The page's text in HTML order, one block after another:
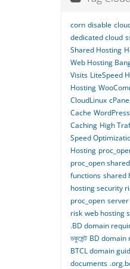
corn disable
dedicated cloud
Shared Hosting
Web Hosting
Visits LiteSpeed
Hosting
CloudLinux
Cache
Caching High
Speed
Hosting
proc_open
functions shared
hosting security
proc_open
risk web hosting
.BD domain
ডকুমেন্ট BD domain
BTCL domain
documents